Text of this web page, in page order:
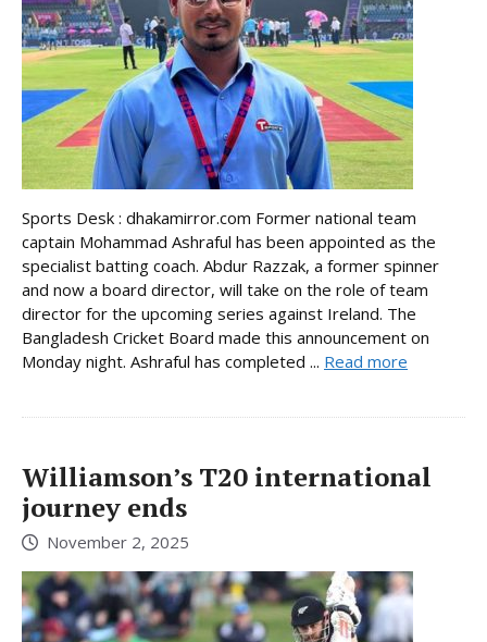
Sports Desk : dhakamirror.com Former national team
captain Mohammad Ashraful has been appointed as the
specialist batting coach. Abdur Razzak, a former spinner
and now a board director, will take on the role of team
director for the upcoming series against Ireland. The
Bangladesh Cricket Board made this announcement on
Monday night. Ashraful has completed ... Read more
Williamson’s T20 international
journey ends
November 2, 2025